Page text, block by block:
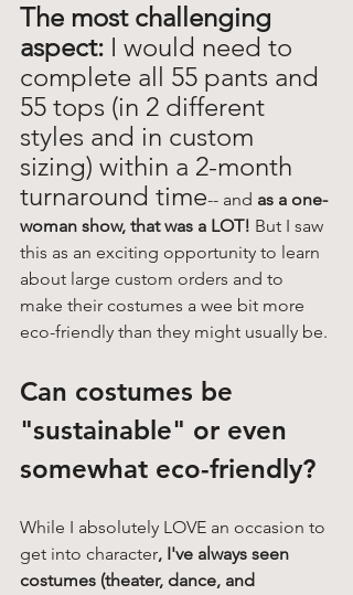
The most challenging
aspect: I would need to
complete all 55 pants and
55 tops (in 2 different
styles and in custom
sizing) within a 2-month
turnaround time-- and as a one-
woman show, that was a LOT! But I saw
this as an exciting opportunity to learn
about large custom orders and to
make their costumes a wee bit more
eco-friendly than they might usually be.
Can costumes be
"sustainable" or even
somewhat eco-friendly?
While I absolutely LOVE an occasion to
get into character, I've always seen
costumes (theater, dance, and